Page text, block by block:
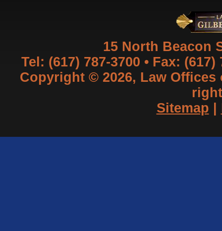
15 North Beacon
Tel: (617) 787-3700 • Fax:
Copyright © 2026, Law
Sitemap